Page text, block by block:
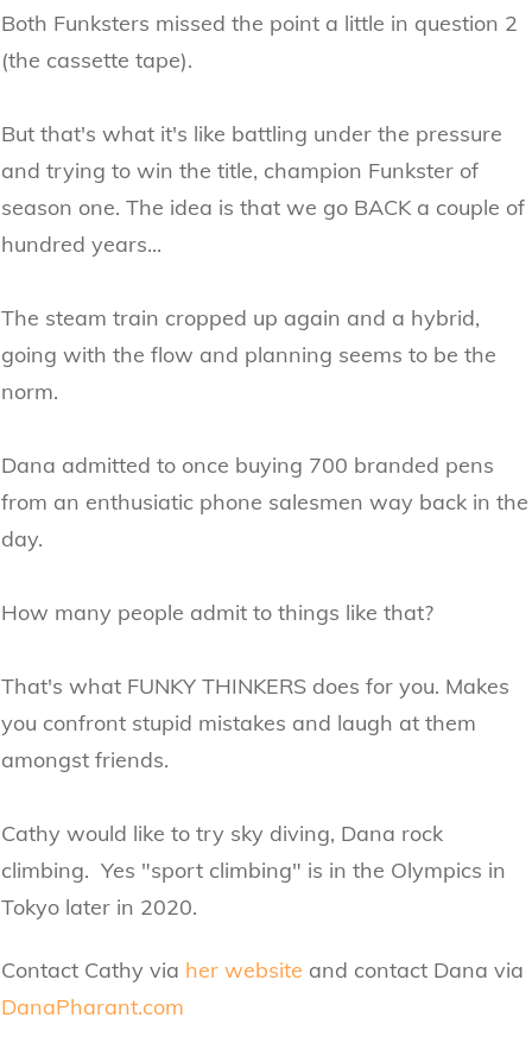
Both Funksters missed the point a little in question 2
(the cassette tape).
But that's what it's like battling under the pressure
and trying to win the title, champion Funkster of
season one. The idea is that we go BACK a couple of
hundred years...
The steam train cropped up again and a hybrid,
going with the flow and planning seems to be the
norm.
Dana admitted to once buying 700 branded pens
from an enthusiatic phone salesmen way back in the
day.
How many people admit to things like that?
That's what FUNKY THINKERS does for you. Makes
you confront stupid mistakes and laugh at them
amongst friends.
Cathy would like to try sky diving, Dana rock
climbing. Yes "sport climbing" is in the Olympics in
Tokyo later in 2020.
Contact Cathy via her website and contact Dana via
DanaPharant.com